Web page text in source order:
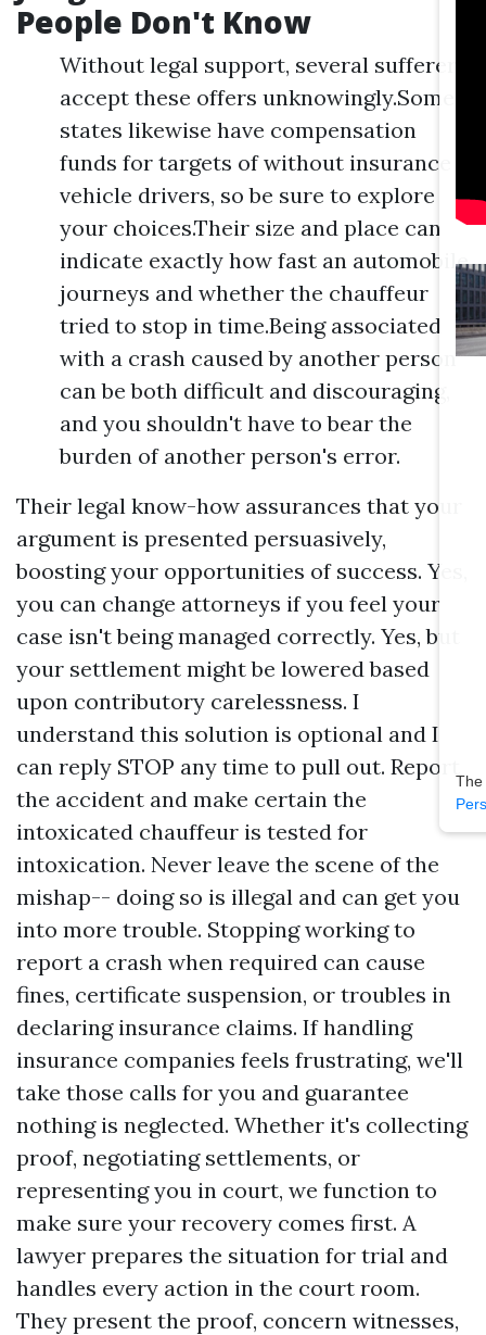
People Don't Know
Without legal support, several sufferers
accept these offers unknowingly.Some
states likewise have compensation
funds for targets of without insurance
vehicle drivers, so be sure to explore
your choices.Their size and place can
indicate exactly how fast an automobile
journeys and whether the chauffeur
tried to stop in time.Being associated
with a crash caused by another person
can be both difficult and discouraging,
and you shouldn't have to bear the
burden of another person's error.
Their legal know-how assurances that your
argument is presented persuasively,
boosting your opportunities of success. Yes,
you can change attorneys if you feel your
case isn't being managed correctly. Yes, but
your settlement might be lowered based
upon contributory carelessness. I
understand this solution is optional and I
can reply STOP any time to pull out. Report
the accident and make certain the
intoxicated chauffeur is tested for
intoxication. Never leave the scene of the
mishap-- doing so is illegal and can get you
into more trouble. Stopping working to
report a crash when required can cause
fines, certificate suspension, or troubles in
declaring insurance claims. If handling
insurance companies feels frustrating, we'll
take those calls for you and guarantee
nothing is neglected. Whether it's collecting
proof, negotiating settlements, or
representing you in court, we function to
make sure your recovery comes first. A
lawyer prepares the situation for trial and
handles every action in the court room.
They present the proof, concern witnesses,